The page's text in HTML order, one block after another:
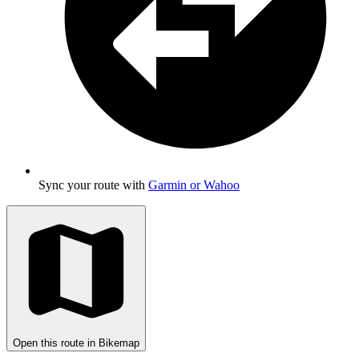
Sync your route with Garmin or Wahoo
Open this route in Bikemap